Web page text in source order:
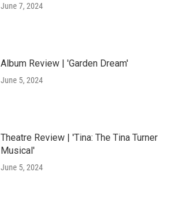
June 7, 2024
Album Review | 'Garden Dream'
June 5, 2024
Theatre Review | 'Tina: The Tina Turner
Musical'
June 5, 2024